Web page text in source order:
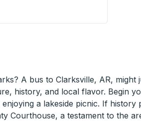
A bus to Clarksville, AR,
history, and local flavor. Begin
a lakeside picnic. If
Courthouse, a testament to the